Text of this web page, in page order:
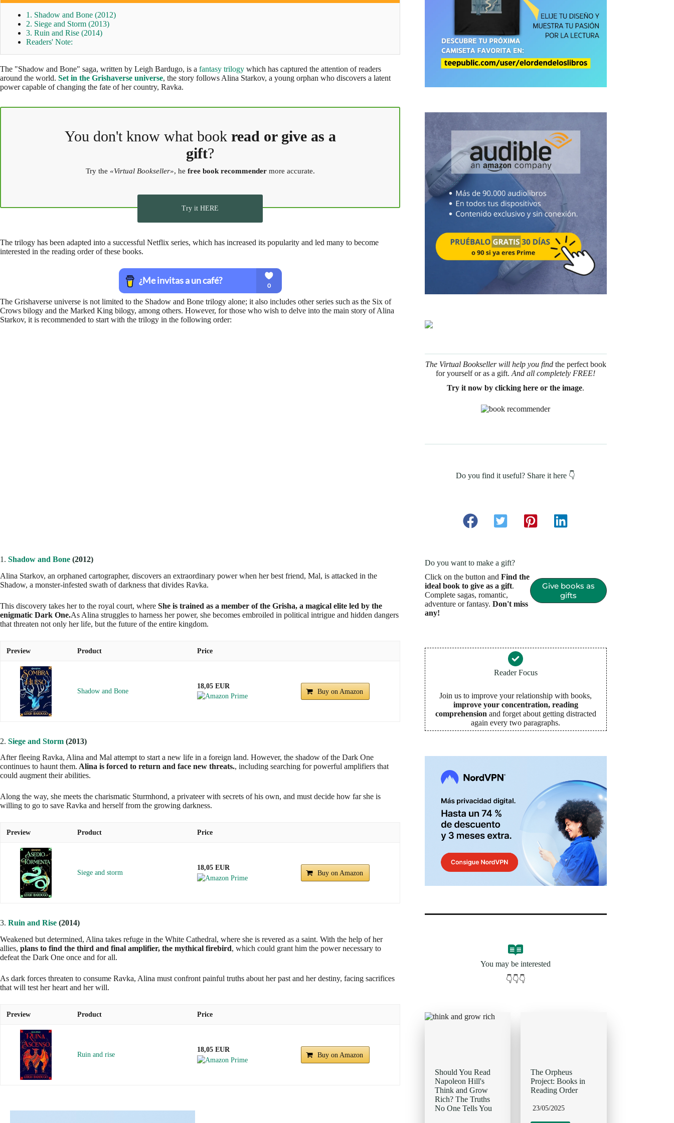
1. Shadow and Bone (2012)
2. Siege and Storm (2013)
3. Ruin and Rise (2014)
Readers' Note:
The "Shadow and Bone" saga, written by Leigh Bardugo, is a fantasy trilogy which has captured the attention of readers
around the world. Set in the Grishaverse universe, the story follows Alina Starkov, a young orphan who discovers a latent
power capable of changing the fate of her country, Ravka.
You don't know what book read or give as a
gift?
Try the «Virtual Bookseller», he free book recommendermore accurate.
Try it HERE
The trilogy has been adapted into a successful Netflix series, which has increased its popularity and led many to become
interested in the reading order of these books.
The Grishaverse universe is not limited to the Shadow and Bone trilogy alone; it also includes other series such as the Six of
Crows bilogy and the Marked King bilogy, among others. However, for those who wish to delve into the main story of Alina
Starkov, it is recommended to start with the trilogy in the following order:
1. Shadow and Bone (2012)
Alina Starkov, an orphaned cartographer, discovers an extraordinary power when her best friend, Mal, is attacked in the
Shadow, a monster-infested swath of darkness that divides Ravka.
This discovery takes her to the royal court, where She is trained as a member of the Grisha, a magical elite led by the
enigmatic Dark One.As Alina struggles to harness her power, she becomes embroiled in political intrigue and hidden dangers
that threaten not only her life, but the future of the entire kingdom.
Preview Product Price
Shadow and Bone
18,05 EUR
Buy on Amazon
2. Siege and Storm (2013)
After fleeing Ravka, Alina and Mal attempt to start a new life in a foreign land. However, the shadow of the Dark One
continues to haunt them. Alina is forced to return and face new threats., including searching for powerful amplifiers that
could augment their abilities.
Along the way, she meets the charismatic Sturmhond, a privateer with secrets of his own, and must decide how far she is
willing to go to save Ravka and herself from the growing darkness.
Preview Product Price
Siege and storm
18,05 EUR
Buy on Amazon
3. Ruin and Rise (2014)
Weakened but determined, Alina takes refuge in the White Cathedral, where she is revered as a saint. With the help of her
allies, plans to find the third and final amplifier, the mythical firebird, which could grant him the power necessary to
defeat the Dark One once and for all.
As dark forces threaten to consume Ravka, Alina must confront painful truths about her past and her destiny, facing sacrifices
that will test her heart and her will.
Preview Product Price
Ruin and rise
18,05 EUR
Buy on Amazon
The Virtual Bookseller will help you find the perfect book
for yourself or as a gift. And all completely FREE!
Try it now by clicking here or the image.
Do you find it useful? Share it here 👇
Do you want to make a gift?
Click on the button and Find the
ideal book to give as a gift.
Complete sagas, romantic,
adventure or fantasy. Don't miss
any!
Give books as
gifts
Reader Focus
Join us to improve your relationship with books,
improve your concentration, reading
comprehension and forget about getting distracted
again every two paragraphs.
You may be interested
👇👇👇
Should You Read
Napoleon Hill's
Think and Grow
Rich? The Truths
No One Tells You
The Orpheus
Project: Books in
Reading Order
23/05/2025